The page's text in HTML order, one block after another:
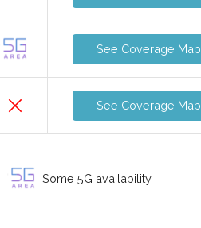
See Coverage Map
See Coverage Map
Some 5G availability